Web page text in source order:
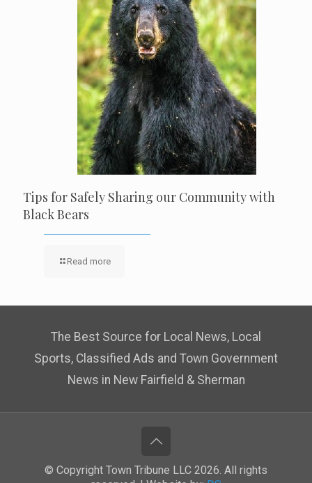
Tips for Safely Sharing our Community with
Black Bears
Read more
The Best Source for Local News, Local
Sports, Classified Ads and Town Government
News in New Fairfield & Sherman
© Copyright Town Tribune LLC 2026. All rights